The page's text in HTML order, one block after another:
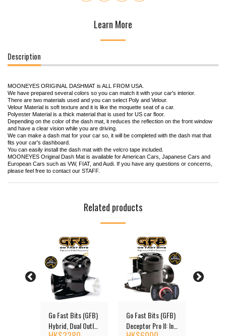
Learn More
Description
MOONEYES ORIGINAL DASHMAT is ALL FROM USA.
We have prepared several colors so you can match it with your car's interior.
There are two materials used and you can select Poly and Velour.
Velour Material is soft texture and it is like the moquette seat of a car.
Polyester Material is a thick material that is used for US car floor.
Depending on the color of the dash mat, it reduces the reflection on the front window
and have a clear vision while you are driving.
We can make a dash mat for your car so, it will be completed with the dash mat that
fits your car's dashboard.
You can easily install the dash mat with the velcro tape included.
MOONEYES Original Dash Mat is available for American Cars, Japanese Cars and
European Cars such as VW, FIAT, and Audi. If you have any questions or concerns,
please feel free to contact our STAFF.
Related products
Go Fast Bits (GFB)
Hybrid, Dual Outlet
Go Fast Bits (GFB)
Deceptor Pro II: In